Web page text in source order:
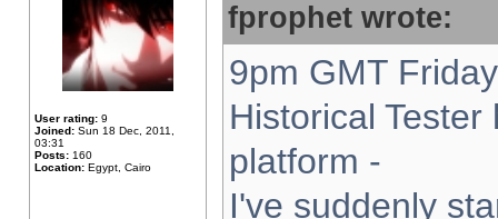
User rating: 9
Joined: Sun 18 Dec, 2011,
03:31
Posts: 160
Location: Egypt, Cairo
fprophet wrote:
9pm GMT
Historical
platform -
I've suddenly